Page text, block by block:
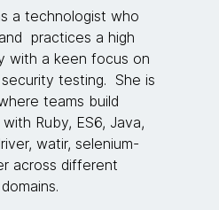
a technologist who
practices a high
with a keen focus on
testing. She is
teams build
Ruby, ES6, Java,
watir, selenium-
across different